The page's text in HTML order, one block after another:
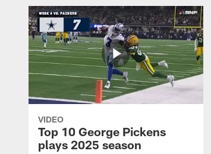
VIDEO
Top 10 George Pickens
plays 2025 season